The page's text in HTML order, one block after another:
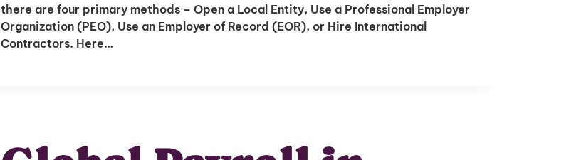
there are four primary methods – Open a Local Entity, Use a Professional Employer
Organization (PEO), Use an Employer of Record (EOR), or Hire International
Contractors. Here…